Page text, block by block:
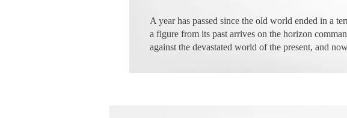
A year has passed since the old world ended in a
a figure from its past arrives on the horizon
against the devastated world of the present, and